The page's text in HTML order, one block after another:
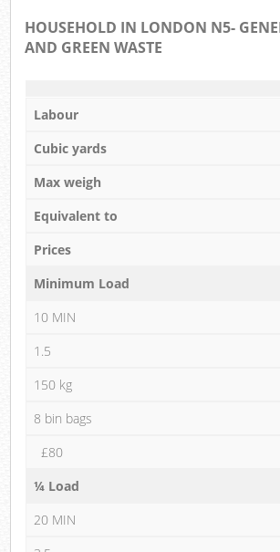
HOUSEHOLD IN LONDON N5-
AND GREEN WASTE
Labour
Cubic yards
Max weigh
Equivalent to
Prices
Minimum Load
10 MIN
1.5
150 kg
8 bin bags
£80
¼ Load
20 MIN